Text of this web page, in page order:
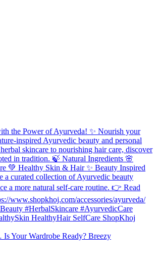
Your Wardrobe Ready? Breezy